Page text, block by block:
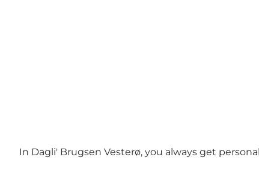
In Dagli' Brugsen Vesterø, you always get